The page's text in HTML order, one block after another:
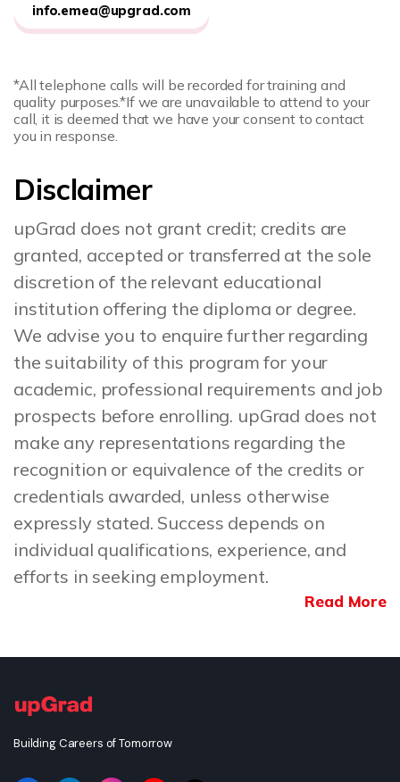
info.emea@upgrad.com
*All telephone calls will be recorded for training and
quality purposes.*If we are unavailable to attend to your
call, it is deemed that we have your consent to contact
you in response.
Disclaimer
upGrad does not grant credit; credits are
granted, accepted or transferred at the sole
discretion of the relevant educational
institution offering the diploma or degree.
We advise you to enquire further regarding
the suitability of this program for your
academic, professional requirements and job
prospects before enrolling. upGrad does not
make any representations regarding the
recognition or equivalence of the credits or
credentials awarded, unless otherwise
expressly stated. Success depends on
individual qualifications, experience, and
efforts in seeking employment.
Read More
Building Careers of Tomorrow